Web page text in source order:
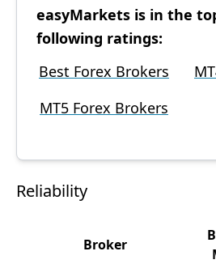
easyMarkets is in the
following ratings:
Best Forex Brokers
MT5 Forex Brokers
Reliability
Broker